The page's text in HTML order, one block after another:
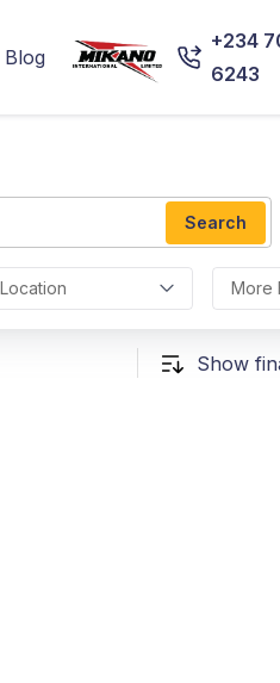
Blog
+234
6243
Search
Location More
Show